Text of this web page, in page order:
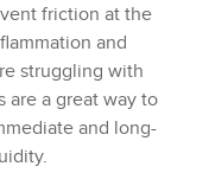
friction at the
and
struggling with
are a great way to
and long-